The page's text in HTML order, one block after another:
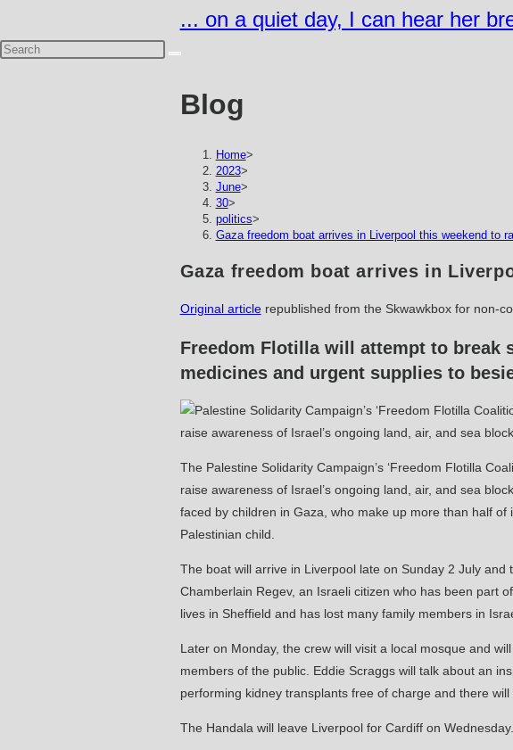
content
... on a quiet day, I can hear her
Blog
Home>
2023>
June>
30>
politics>
Gaza freedom boat arrives in Liverpool this weekend to
Gaza freedom boat arrives in
Original articlerepublished from the Skwawkbox for non-
Freedom Flotilla will attempt to break
medicines and urgent supplies to
The Palestine Solidarity Campaign’s ‘Freedom Flotilla
raise awareness of Israel’s ongoing land, air, and sea
faced by children in Gaza, who make up more than half
Palestinian child.
The boat will arrive in Liverpool late on Sunday 2 July
Chamberlain Regev, an Israeli citizen who has been part
lives in Sheffield and has lost many family members in
Later on Monday, the crew will visit a local mosque and
members of the public. Eddie Scraggs will talk about an
performing kidney transplants free of charge and there
The Handala will leave Liverpool for Cardiff on Wednesday.